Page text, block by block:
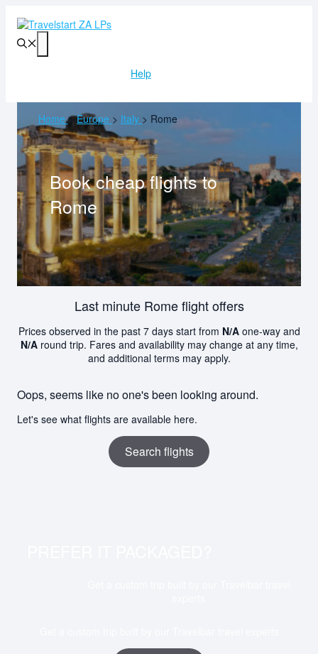
content
Help
Home >Europe > Italy > Rome
Book cheap flights to
Rome
Last minute Rome flight offers
Prices observed in the past 7 days start from N/Aone-way and
N/Around trip. Fares and availability may change at any time,
and additional terms may apply.
Oops, seems like no one's been looking around.
Let's see what flights are available here.
Search flights